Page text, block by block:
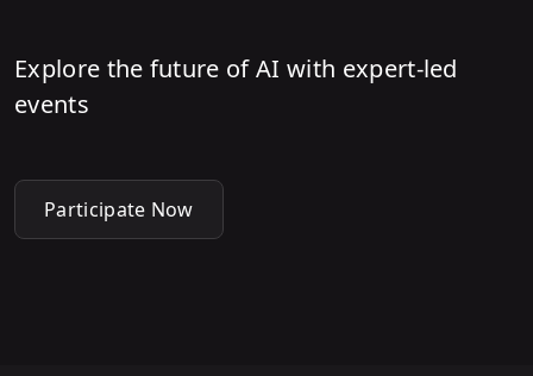
Explore the future of AI with expert-led
events
Participate Now